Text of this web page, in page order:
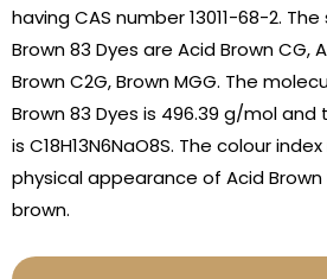
having CAS number 13011-68-2.
Brown 83 Dyes are Acid Brown CG,
Brown C2G, Brown MGG. The
Brown 83 Dyes is 496.39 g/mol
is C18H13N6NaO8S. The colour
physical appearance of Acid Brown
brown.